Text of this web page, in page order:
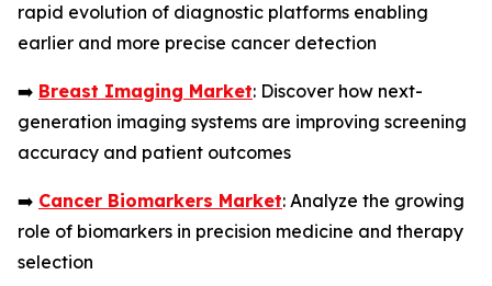
rapid evolution of diagnostic platforms enabling
earlier and more precise cancer detection
➡️ Breast Imaging Market: Discover how next-
generation imaging systems are improving screening
accuracy and patient outcomes
➡️ Cancer Biomarkers Market: Analyze the growing
role of biomarkers in precision medicine and therapy
selection